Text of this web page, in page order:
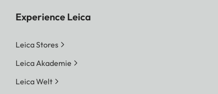
Experience Leica
Leica Stores
Leica Akademie
Leica Welt